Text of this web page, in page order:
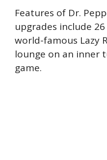
Features of Dr.
upgrades include
world-famous Lazy
lounge on an inner
game.